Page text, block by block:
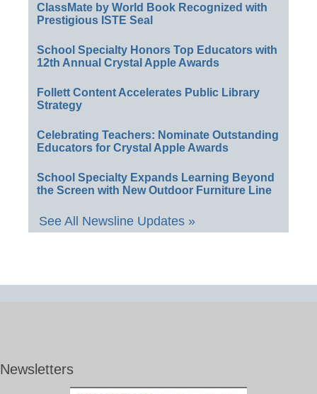
ClassMate by World Book Recognized with
Prestigious ISTE Seal
School Specialty Honors Top Educators with
12th Annual Crystal Apple Awards
Follett Content Accelerates Public Library
Strategy
Celebrating Teachers: Nominate Outstanding
Educators for Crystal Apple Awards
School Specialty Expands Learning Beyond
the Screen with New Outdoor Furniture Line
See All Newsline Updates »
Newsletters